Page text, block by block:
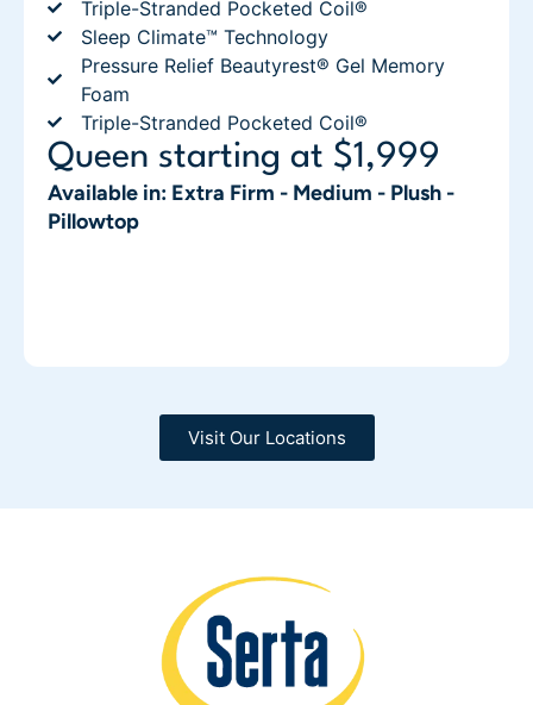
Triple-Stranded Pocketed Coil®
Sleep Climate™ Technology
Pressure Relief Beautyrest® Gel Memory
Foam
Triple-Stranded Pocketed Coil®
Queen starting at $1,999
Available in: Extra Firm - Medium - Plush -
Pillowtop
Visit Our Locations